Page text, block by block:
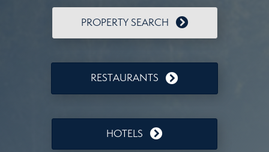
PROPERTY SEARCH
RESTAURANTS
HOTELS